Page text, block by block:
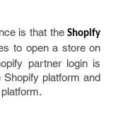
is that theShopify
to open a store on
partner login is
platform and